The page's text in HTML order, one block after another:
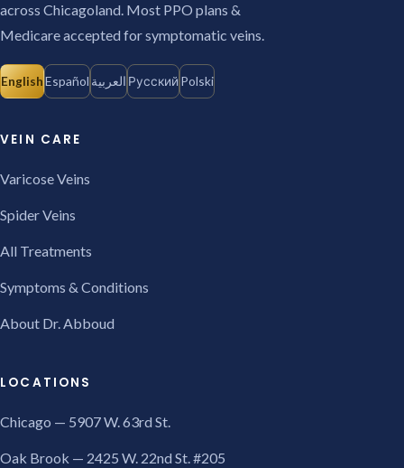
across Chicagoland. Most PPO plans &
Medicare accepted for symptomatic veins.
EnglishEspañol العربية Русский Polski
VEIN CARE
Varicose Veins
Spider Veins
All Treatments
Symptoms & Conditions
About Dr. Abboud
LOCATIONS
Chicago — 5907 W. 63rd St.
Oak Brook — 2425 W. 22nd St. #205